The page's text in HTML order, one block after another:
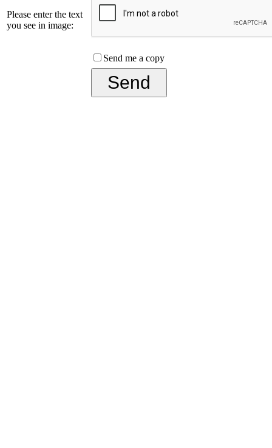
Please enter the text
you see in image:
Send me a copy